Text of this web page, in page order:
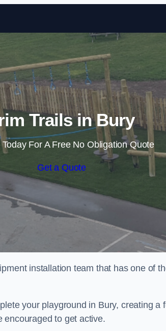
Trails in Bury
Today For A Free No Obligation Quote
Get a Quote
installation team that has one of
your playground in Bury, creating a
encouraged to get active.